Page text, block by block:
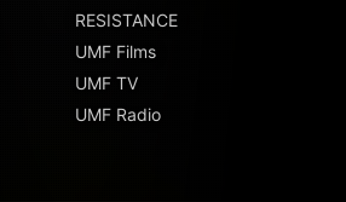
RESISTANCE
UMF Films
UMF TV
UMF Radio